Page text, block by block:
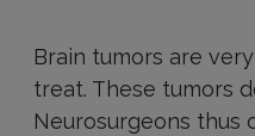
Brain tumors are
treat. These tumors
Neurosurgeons thus